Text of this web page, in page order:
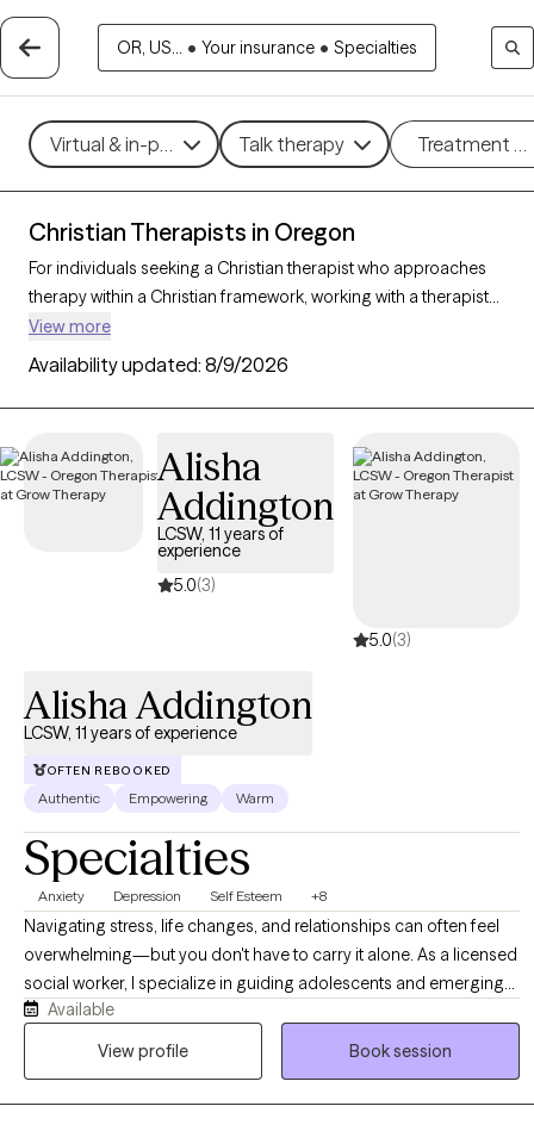
OR, US... • Your insurance • Specialties
Virtual & in-person Talk therapy Treatment
Christian Therapists in Oregon
For individuals seeking a Christian therapist who approaches
therapy within a Christian framework, working with a therapist
who integrates faith-based principles with mental health
support can offer a deeply affirming and holistic experience.
With 15 Christian therapists in Oregon, you can explore
concerns such as stress, relationships, and purpose in
verified Christian therapist listed below is accepting new clients
and offers compassionate, faith-based support with
availability in the coming weeks.
View more
Availability updated: 8/9/2026
Alisha
Addington
LCSW, 11 years of
experience
5.0(3)
5.0(3)
Alisha Addington
LCSW, 11 years of experience
OFTEN REBOOKED
Authentic Empowering Warm
Specialties
Anxiety Depression Self Esteem +8
Navigating stress, life changes, and relationships can often feel
overwhelming—but you don't have to carry it alone. As a licensed
social worker, I specialize in guiding adolescents and emerging
adults through life’s complexities, helping you build resilience and
reduce anxiety. I offer a supportive, non-judgmental environment
Available
View profile
Book session